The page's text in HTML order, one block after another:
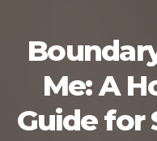
Me: A
Guide for